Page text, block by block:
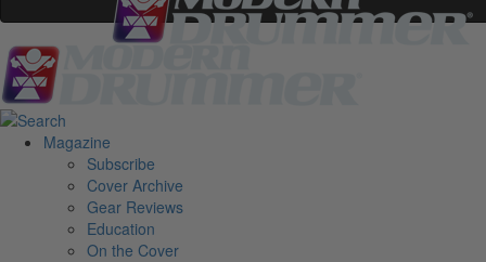
Magazine
Subscribe
Cover Archive
Gear Reviews
Education
On the Cover